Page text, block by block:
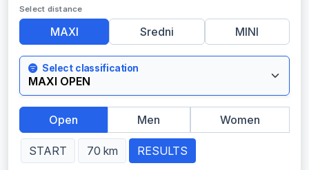
Select distance
MAXI Sredni MINI
Select classification
Open Men Women
START 70 km RESULTS